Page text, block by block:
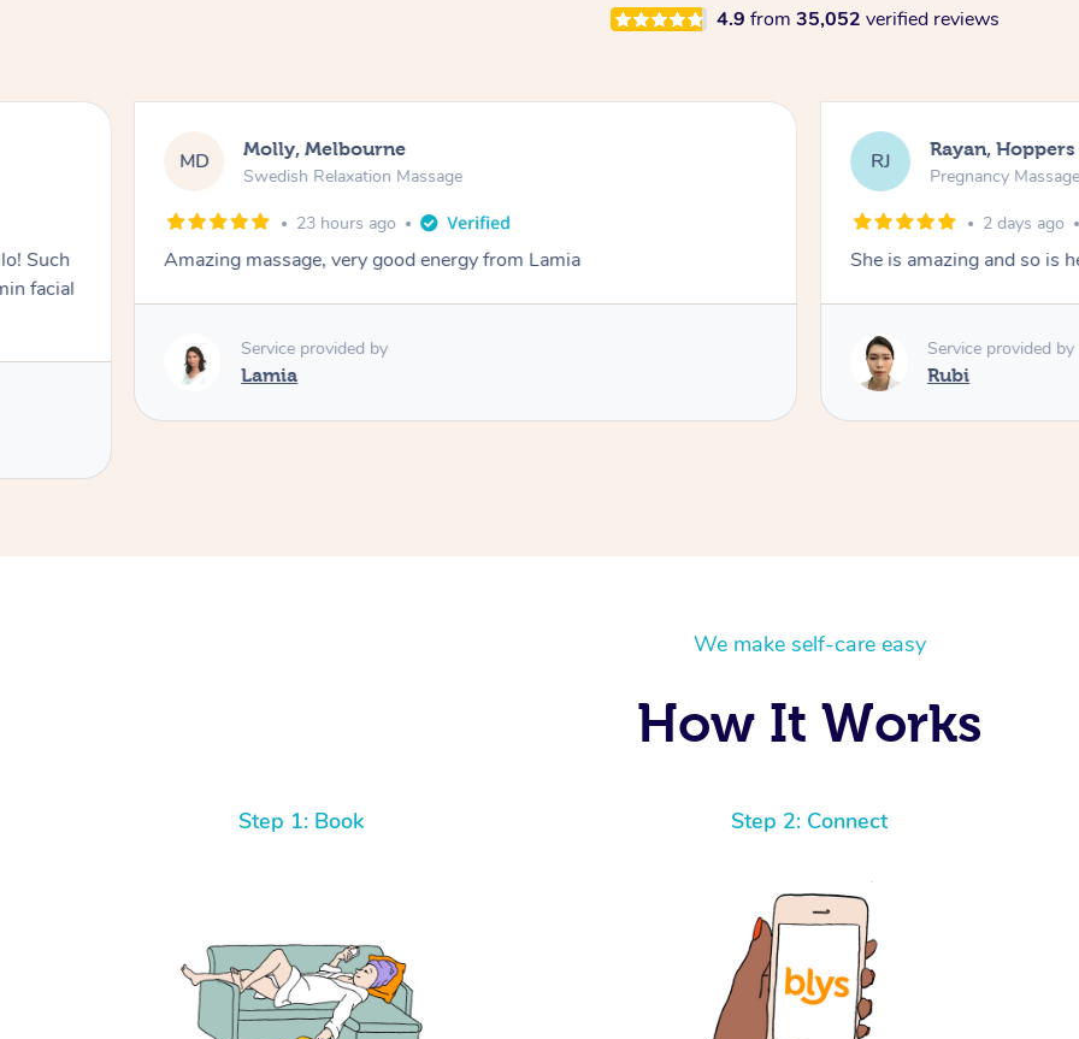
4.9 from 35,052 verified reviews
Such
facial
MD Molly, Melbourne
Swedish Relaxation Massage
23 hours ago
Amazing massage, very good energy from Lamia
Service provided by
Lamia
RJ Rayan,
Pregnancy Massage
2 days ago
She is amazing and so is
Service provided by
Rubi
We make self-care easy
How It Works
Step 1: Book Step 2: Connect